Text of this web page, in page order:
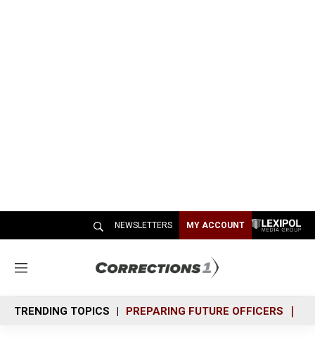
NEWSLETTERS MY ACCOUNT
M
n
u
TRENDING TOPICS PREPARING FUTURE OFFICERS